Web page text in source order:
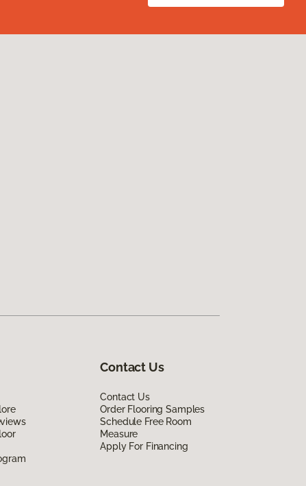
Contact Us
Contact Us
Order Flooring Samples
Schedule Free Room
Measure
Apply For Financing